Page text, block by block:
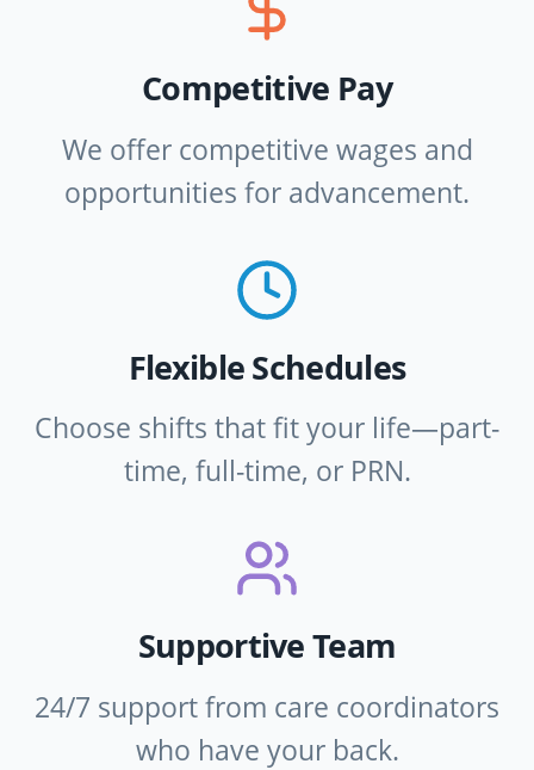
Competitive Pay
We offer competitive wages and
opportunities for advancement.
Flexible Schedules
Choose shifts that fit your life—part-
time, full-time, or PRN.
Supportive Team
24/7 support from care coordinators
who have your back.